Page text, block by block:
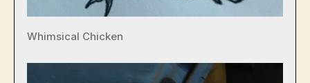
Whimsical Chicken